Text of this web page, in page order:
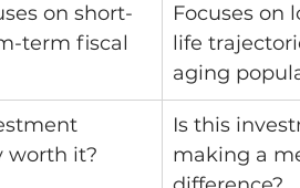
on short-
term fiscal
Focuses on
life
aging
worth it?
Is this
making a